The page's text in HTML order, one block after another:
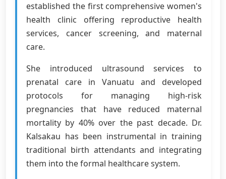
established the first comprehensive women's
health clinic offering reproductive health
services, cancer screening, and maternal
care.
She introduced ultrasound services to
prenatal care in Vanuatu and developed
protocols for managing high-risk
pregnancies that have reduced maternal
mortality by 40% over the past decade. Dr.
Kalsakau has been instrumental in training
traditional birth attendants and integrating
them into the formal healthcare system.